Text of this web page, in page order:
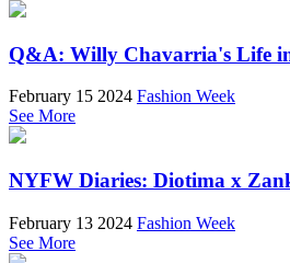
Q&A: Willy Chavarria's Life
February 15 2024 Fashion Week
See More
NYFW Diaries: Diotima x
February 13 2024 Fashion Week
See More